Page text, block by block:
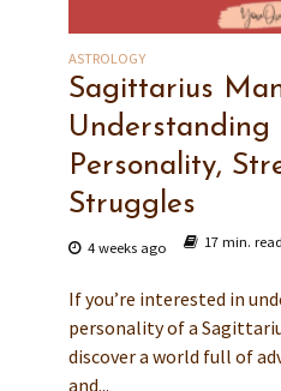
ASTROLOGY
Sagittarius
Understanding
Personality,
Struggles
4 weeks ago 17 min. read
If you’re interested in
personality of a
discover a world full of
and...